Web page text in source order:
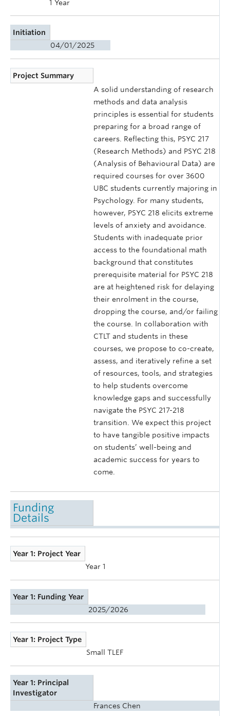
1 Year
Initiation
04/01/2025
Project Summary
A solid understanding of research
methods and data analysis
principles is essential for students
preparing for a broad range of
careers. Reflecting this, PSYC 217
(Research Methods) and PSYC 218
(Analysis of Behavioural Data) are
required courses for over 3600
UBC students currently majoring in
Psychology. For many students,
however, PSYC 218 elicits extreme
levels of anxiety and avoidance.
Students with inadequate prior
access to the foundational math
background that constitutes
prerequisite material for PSYC 218
are at heightened risk for delaying
their enrolment in the course,
dropping the course, and/or failing
the course. In collaboration with
CTLT and students in these
courses, we propose to co-create,
assess, and iteratively refine a set
of resources, tools, and strategies
to help students overcome
knowledge gaps and successfully
navigate the PSYC 217-218
transition. We expect this project
to have tangible positive impacts
on students’ well-being and
academic success for years to
come.
Funding
Details
Year 1: Project Year
Year 1
Year 1: Funding Year
2025/2026
Year 1: Project Type
Small TLEF
Year 1: Principal
Investigator
Frances Chen